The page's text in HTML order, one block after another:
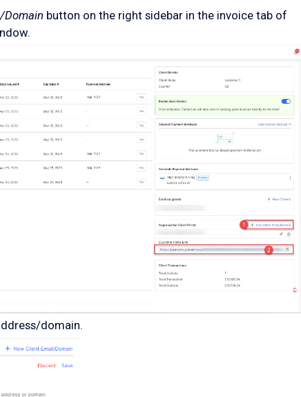
Domain button on the right sidebar in the invoice tab of
domain.